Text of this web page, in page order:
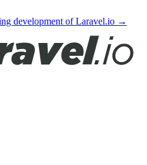
development of Laravel.io →